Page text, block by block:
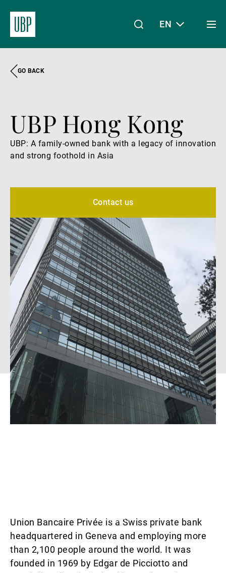
About Us
Wealth Management
Asset Management
External Asset Managers
News & Insights
Contact
EN
GO BACK
UBP Hong Kong
UBP: A family-owned bank with a legacy of innovation
and strong foothold in Asia
Contact us
content.
Union Bancaire Privée is a Swiss private bank
headquartered in Geneva and employing more
than 2,100 people around the world. It was
founded in 1969 by Edgar de Picciotto and